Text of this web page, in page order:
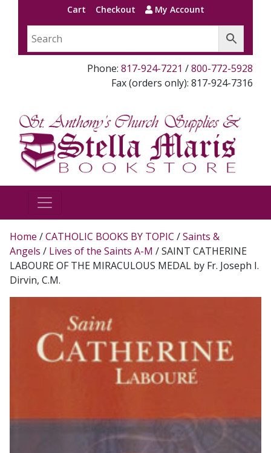
Cart Checkout My Account
Phone: 817-924-7221 /800-772-5928
Fax (orders only): 817-924-7316
Home /CATHOLIC BOOKS BY TOPIC /Saints &
Angels / Lives of the Saints A-M / SAINT CATHERINE
LABOURE OF THE MIRACULOUS MEDAL by Fr. Joseph I.
Dirvin, C.M.